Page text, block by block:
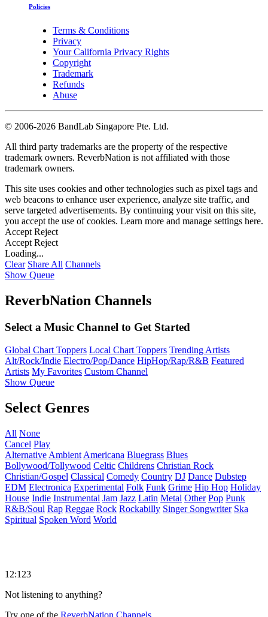
Policies
Terms & Conditions
Privacy
Your California Privacy Rights
Copyright
Trademark
Refunds
Abuse
© 2006-2026 BandLab Singapore Pte. Ltd.
All third party trademarks are the property of the respective
trademark owners. ReverbNation is not affiliated with those
trademark owners.
This site uses cookies and other technologies such as pixel tags and
web beacons to enhance user experience, analyze site traffic, and
serve targeted advertisements. By continuing your visit on this site,
you accept the use of cookies. Learn more and manage settings here.
Accept Reject
Accept Reject
Loading...
Clear Share All Channels
Show Queue
ReverbNation Channels
Select a Music Channel to Get Started
Global Chart Toppers Local Chart Toppers Trending Artists
Alt/Rock/Indie Electro/Pop/Dance HipHop/Rap/R&B Featured
Artists My Favorites Custom Channel
Show Queue
Select Genres
All None
Cancel Play
Alternative Ambient Americana Bluegrass Blues
Bollywood/Tollywood Celtic Childrens Christian Rock
Christian/Gospel Classical Comedy Country DJ Dance Dubstep
EDM Electronica Experimental Folk Funk Grime Hip Hop Holiday
House Indie Instrumental Jam Jazz Latin Metal Other Pop Punk
R&B/Soul Rap Reggae Rock Rockabilly Singer Songwriter Ska
Spiritual Spoken Word World
12:123
Not listening to anything?